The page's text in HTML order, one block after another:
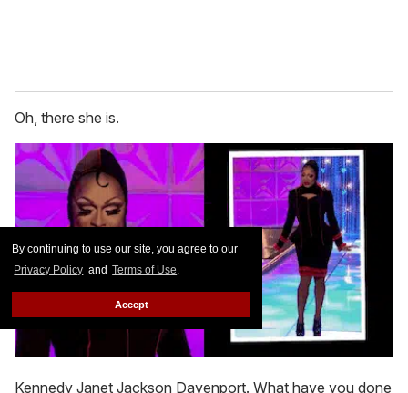
By continuing to use our site, you agree to our
Privacy Policy and Terms of Use.
Accept
Oh, there she is.
Kennedy Janet Jackson Davenport. What have you done